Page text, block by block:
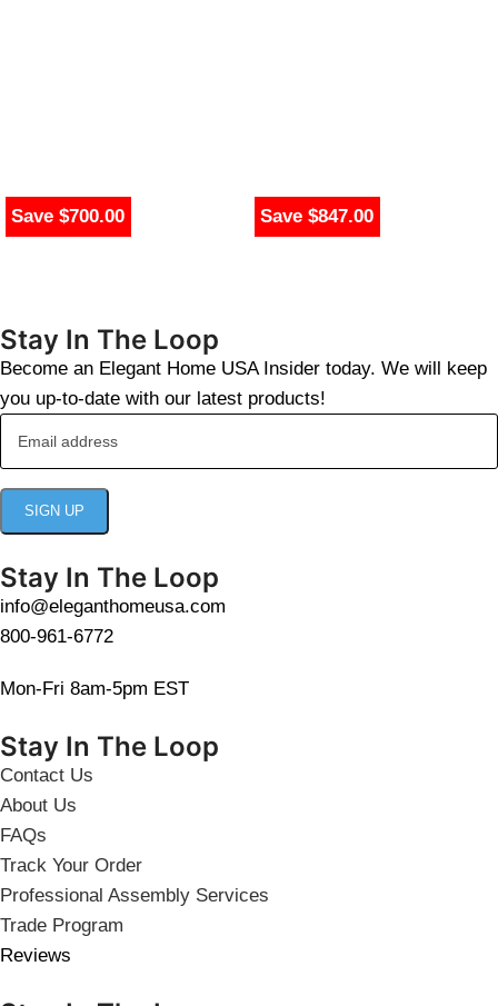
Save $700.00 Save $847.00
Stay In The Loop
Become an Elegant Home USA Insider today. We will keep
you up-to-date with our latest products!
Stay In The Loop
info@eleganthomeusa.com
800-961-6772
Mon-Fri 8am-5pm EST
Stay In The Loop
Contact Us
About Us
FAQs
Track Your Order
Professional Assembly Services
Trade Program
Reviews